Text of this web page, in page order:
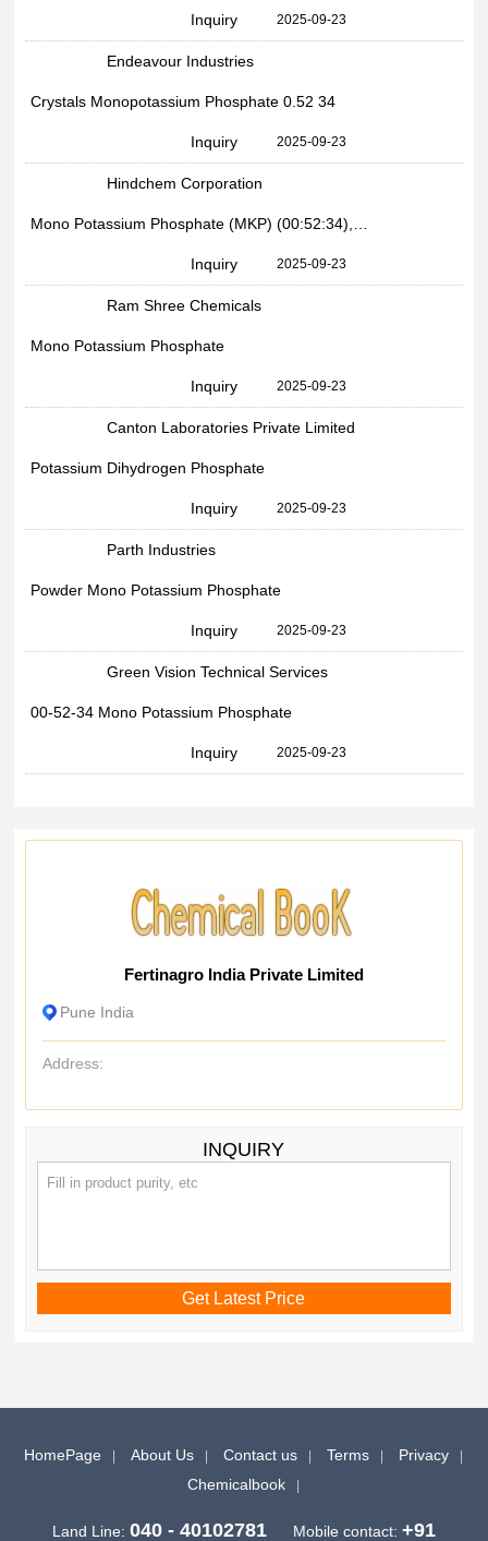
Inquiry 2025-09-23
Endeavour Industries
Crystals Monopotassium Phosphate 0.52 34
Inquiry 2025-09-23
Hindchem Corporation
Inquiry 2025-09-23
Ram Shree Chemicals
Mono Potassium Phosphate
Inquiry 2025-09-23
Canton Laboratories Private Limited
Potassium Dihydrogen Phosphate
Inquiry 2025-09-23
Parth Industries
Powder Mono Potassium Phosphate
Inquiry 2025-09-23
Green Vision Technical Services
00-52-34 Mono Potassium Phosphate
Inquiry 2025-09-23
Fertinagro India Private Limited
Pune India
Address:
INQUIRY
HomePage About Us Contact us Terms
Privacy
Chemicalbook
Land Line: 040 - 40102781 Mobile contact: +91